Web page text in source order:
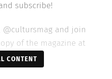
subscribe!
and join
of the magazine at
CONTENT